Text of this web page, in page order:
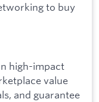
to buy
high-impact
value
and guarantee